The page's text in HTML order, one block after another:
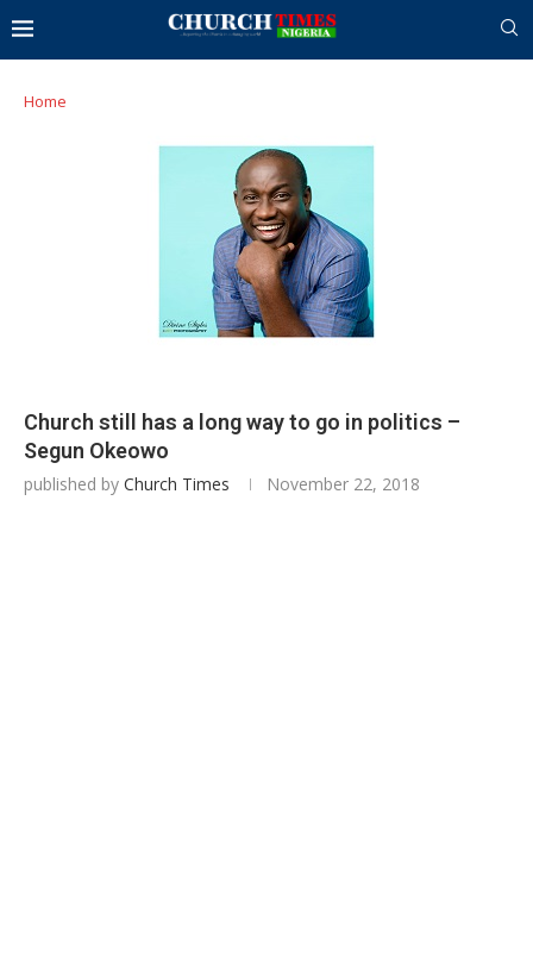
Home
Church still has a long way to go in politics –
Segun Okeowo
published by Church Times November 22, 2018